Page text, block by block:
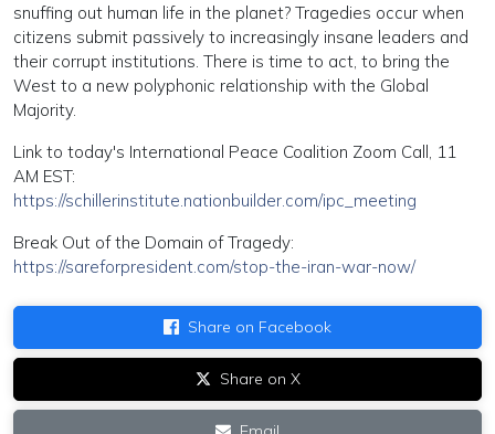
snuffing out human life in the planet? Tragedies occur when
citizens submit passively to increasingly insane leaders and
their corrupt institutions. There is time to act, to bring the
West to a new polyphonic relationship with the Global
Majority.
Link to today's International Peace Coalition Zoom Call, 11
AM EST:
https://schillerinstitute.nationbuilder.com/ipc_meeting
Break Out of the Domain of Tragedy:
https://sareforpresident.com/stop-the-iran-war-now/
Share on Facebook
Share on X